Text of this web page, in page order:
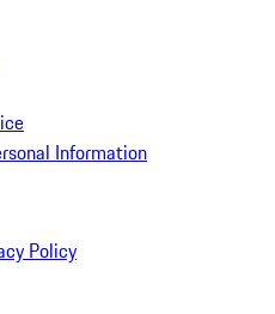
Information
Policy